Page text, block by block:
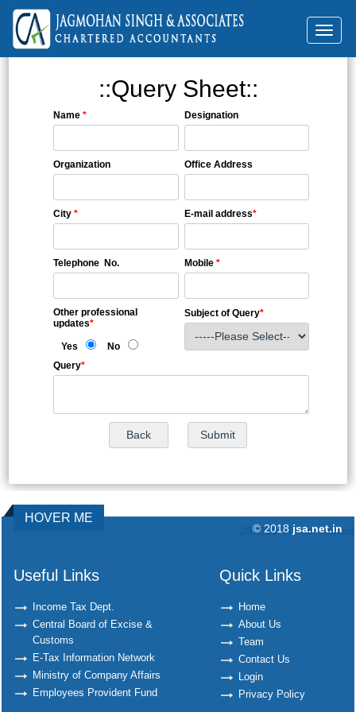
Toggle
::Query Sheet::
Name * Designation
Organization Office Address
City * E-mail address*
Telephone No. Mobile *
Other professional
updates*
Yes No
Subject of Query*
Query*
292320 Times Visited
HOVER ME
© 2018 jsa.net.in
Useful Links
Income Tax Dept.
Central Board of Excise &
Customs
E-Tax Information Network
Ministry of Company Affairs
Employees Provident Fund
Quick Links
Home
About Us
Team
Contact Us
Login
Privacy Policy